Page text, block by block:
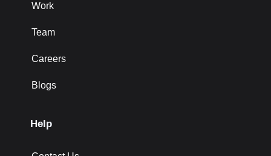
Work
Team
Careers
Blogs
Help